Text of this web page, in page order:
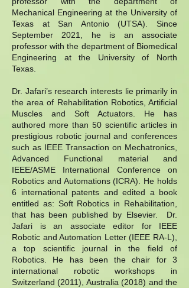
Mechanical Engineering at the University of
Texas at San Antonio (UTSA). Since
September 2021, he is an associate
professor with the department of Biomedical
Engineering at the University of North
Texas.
Dr. Jafari’s research interests lie primarily in
the area of Rehabilitation Robotics, Artificial
Muscles and Soft Actuators. He has
authored more than 50 scientific articles in
prestigious robotic journal and conferences
such as IEEE Transaction on Mechatronics,
Advanced Functional material and
IEEE/ASME International Conference on
Robotics and Automations (ICRA). He holds
6 international patents and edited a book
entitled as: Soft Robotics in Rehabilitation,
that has been published by Elsevier. Dr.
Jafari is an associate editor for IEEE
Robotic and Automation Letter (IEEE RA-L),
a top scientific journal in the field of
Robotics. He has been the chair for 3
international robotic workshops in
Switzerland (2011), Australia (2018) and the